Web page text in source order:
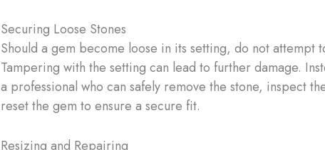
Securing Loose Stones
Should a gem become loose in its setting, do not attempt
Tampering with the setting can lead to further damage.
a professional who can safely remove the stone, inspect
reset the gem to ensure a secure fit.
Resizing and Repairing